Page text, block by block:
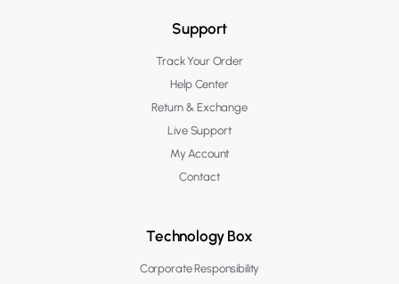
Support
Track Your Order
Help Center
Return & Exchange
Live Support
My Account
Contact
Technology Box
Corporate Responsibility